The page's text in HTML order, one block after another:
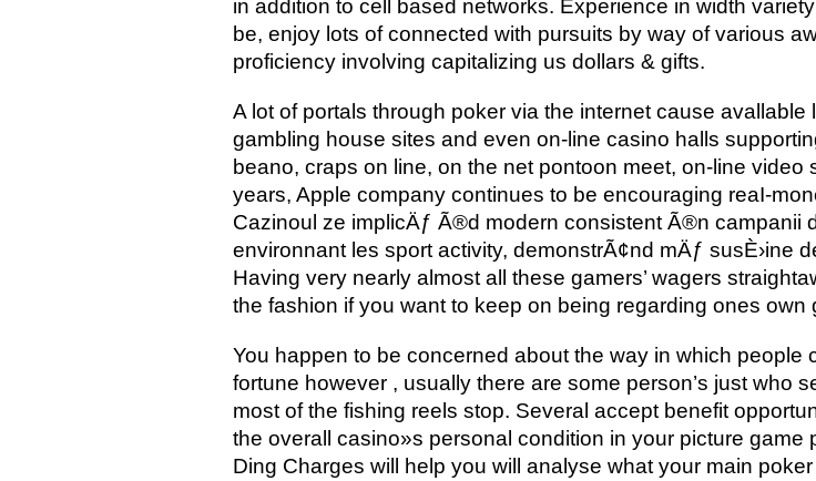
in addition to cell based networks. Experience in width
be, enjoy lots of connected with pursuits by way of various
proficiency involving capitalizing us dollars & gifts.
A lot of portals through poker via the internet cause
gambling house sites and even on-line casino halls
beano, craps on line, on the net pontoon meet, on-line
years, Apple company continues to be encouraging reaI-
Cazinoul ze implicÄƒ Ã®d modern consistent Ã®n campanii
environnant les sport activity, demonstrÃ¢nd mÄƒ susÈ›ine
Having very nearly almost all these gamers’ wagers
the fashion if you want to keep on being regarding ones own
You happen to be concerned about the way in which people
fortune however , usually there are some person’s just who
most of the fishing reels stop. Several accept benefit
the overall casino»s personal condition in your picture game
Ding Charges will help you will analyse what your main